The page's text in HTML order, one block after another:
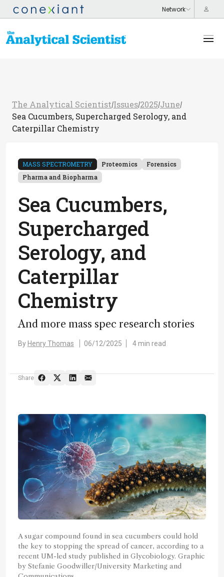
The Analytical Scientist/Issues/2025/June/
Sea Cucumbers, Supercharged Serology, and
Caterpillar Chemistry
MASS SPECTROMETRY Proteomics
Forensics
Pharma and Biopharma
Sea Cucumbers,
Supercharged
Serology, and
Caterpillar
Chemistry
And more mass spec research stories
By Henry Thomas 06/12/2025 4 min read
Share
A sugar compound found in sea cucumbers could hold
the key to stopping the spread of cancer, according to a
recent UM-led study published in Glycobiology. Graphic
by Stefanie Goodwiller/University Marketing and